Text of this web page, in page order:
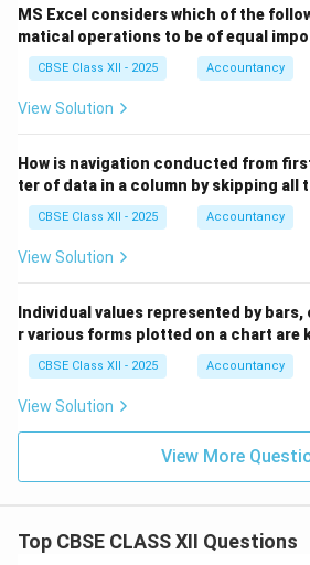
MS Excel considers which of the
matical operations to be of equal
CBSE Class XII - 2025 Accountancy
View Solution
How is navigation conducted from
ter of data in a column by skipping all
CBSE Class XII - 2025 Accountancy
View Solution
Individual values represented by
r various forms plotted on a chart are
CBSE Class XII - 2025 Accountancy
View Solution
View More
Top CBSE CLASS XII Questions